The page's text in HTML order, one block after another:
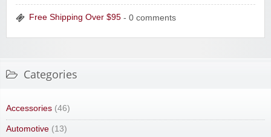
Free Shipping Over $95 - 0 comments
Categories
Accessories (46)
Automotive (13)